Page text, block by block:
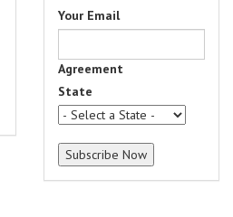
Your Email
Agreement
State